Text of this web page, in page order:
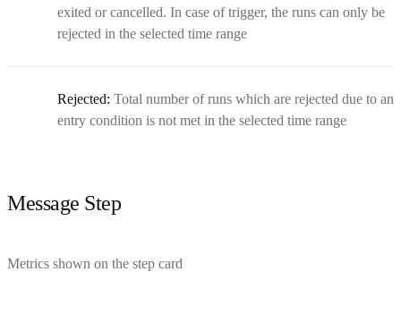
exited or cancelled. In case of trigger, the runs can only be
rejected in the selected time range
Rejected: Total number of runs which are rejected due to an
entry condition is not met in the selected time range
Message Step
Metrics shown on the step card